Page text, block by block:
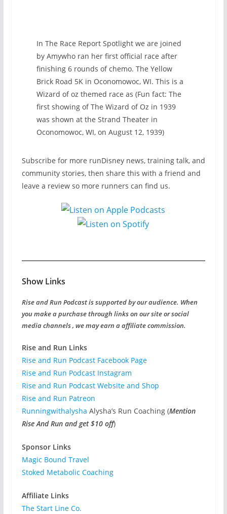
In The Race Report Spotlight we are joined
by Amywho ran her first official race after
finishing 6 rounds of chemo. The Yellow
Brick Road 5K in Oconomowoc, WI. This is a
Wizard of oz themed race as (Fun fact: The
first showing of The Wizard of Oz in 1939
was shown at the Strand Theater in
Oconomowoc, WI, on August 12, 1939)
Subscribe for more runDisney news, training talk, and
community stories, then share this with a friend and
leave a review so more runners can find us.
Show Links
Rise and Run Podcast is supported by our audience. When
you make a purchase through links on our site or social
media channels , we may earn a affiliate commission.
Rise and Run Links
Rise and Run Podcast Facebook Page
Rise and Run Podcast Instagram
Rise and Run Podcast Website and Shop
Rise and Run Patreon
Runningwithalysha Alysha’s Run Coaching (Mention
Rise And Run and get $10 off)
Sponsor Links
Magic Bound Travel
Stoked Metabolic Coaching
Affiliate Links
The Start Line Co.